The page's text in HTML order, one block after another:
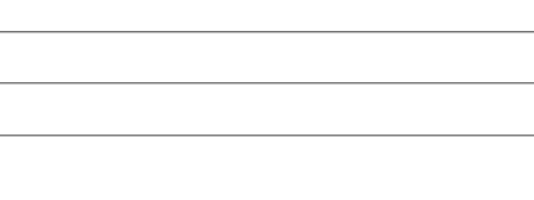
fully trained to understand the specifications and
hard hats and harnesses—and following
that aerial lift trucks and bucket trucks continue to